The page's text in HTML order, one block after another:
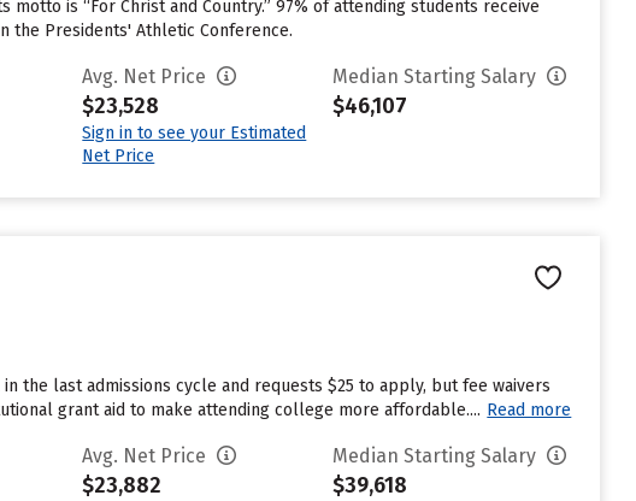
is “For Christ and Country.” 97% of attending students receive
the Presidents' Athletic Conference.
Avg. Net Price
$23,528
Sign in to see your Estimated
Net Price
Median Starting Salary
$46,107
the last admissions cycle and requests $25 to apply, but fee waivers
grant aid to make attending college more affordable.... Read more
Avg. Net Price
$23,882
Median Starting Salary
$39,618